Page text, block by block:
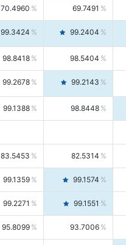
70.4960 69.7491
99.3424 99.2404
98.8418 98.5404
99.2678 99.2143
99.1388 98.8448
83.5453 82.5314
99.1359 99.1574
99.2271 99.1551
95.8099 93.7006